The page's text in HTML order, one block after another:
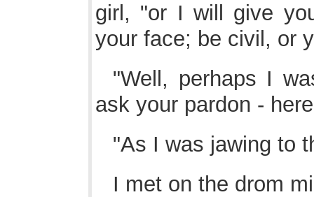
girl, "or I will give
your face; be civil, or
"Well, perhaps I
ask your pardon -
"As I was jawing to
I met on the drom